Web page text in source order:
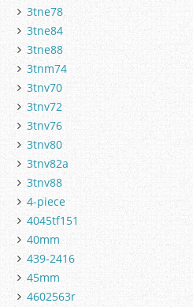
3tne78
3tne84
3tne88
3tnm74
3tnv70
3tnv72
3tnv76
3tnv80
3tnv82a
3tnv88
4-piece
4045tf151
40mm
439-2416
45mm
4602563r